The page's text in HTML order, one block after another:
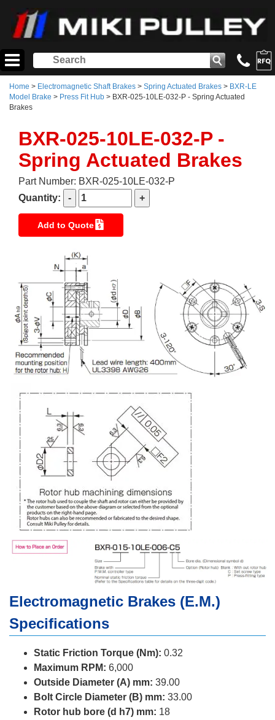
Home > Electromagnetic Shaft Brakes > Spring Actuated Brakes > BXR-LE
Model Brake > Press Fit Hub > BXR-025-10LE-032-P - Spring Actuated
Brakes
BXR-025-10LE-032-P -
Spring Actuated Brakes
Part Number: BXR-025-10LE-032-P
Quantity:
Add to Quote
Electromagnetic Brakes (E.M.)
Specifications
Static Friction Torque (Nm): 0.32
Maximum RPM: 6,000
Outside Diameter (A) mm: 39.00
Bolt Circle Diameter (B) mm: 33.00
Rotor hub bore (d h7) mm: 18